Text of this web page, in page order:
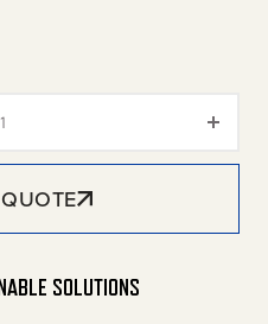
SOLUTIONS